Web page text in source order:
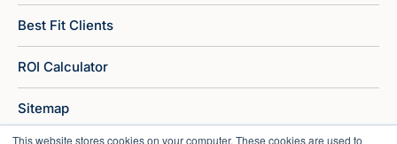
This website stores cookies on your computer. These cookies are used to
Best Fit Clients
ROI Calculator
Sitemap